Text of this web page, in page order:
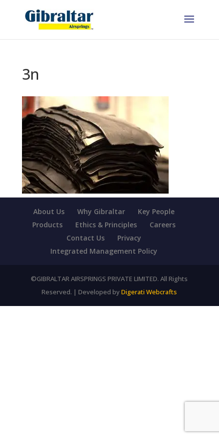
3n
About Us Why Gibraltar
Key People
Products
Ethics & Principles
Careers
Contact Us
Privacy
Integrated Management Policy
©GIBRALTAR AIRSPRINGS PRIVATE LIMITED. All Rights
Reserved. | Developed byDigerati Webcrafts